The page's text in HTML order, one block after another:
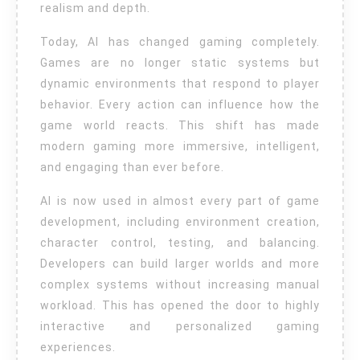
realism and depth.
Today, AI has changed gaming completely.
Games are no longer static systems but
dynamic environments that respond to player
behavior. Every action can influence how the
game world reacts. This shift has made
modern gaming more immersive, intelligent,
and engaging than ever before.
AI is now used in almost every part of game
development, including environment creation,
character control, testing, and balancing.
Developers can build larger worlds and more
complex systems without increasing manual
workload. This has opened the door to highly
interactive and personalized gaming
experiences.